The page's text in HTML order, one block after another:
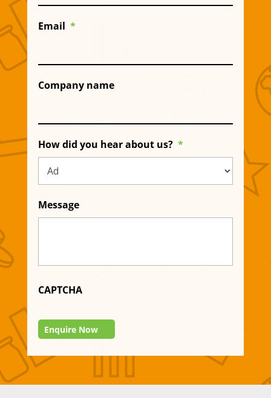
Email *
Company name
How did you hear about us? *
Message
CAPTCHA
Enquire Now